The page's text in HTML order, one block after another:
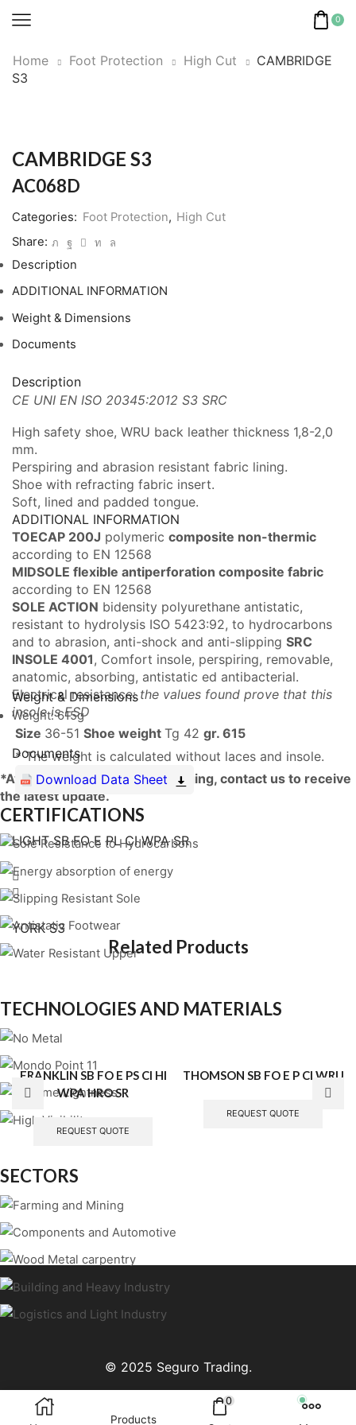
0
Home Foot Protection High Cut
CAMBRIDGE
S3
CAMBRIDGE S3
AC068D
Categories: Foot Protection, High Cut
Share:
Description
ADDITIONAL INFORMATION
Weight & Dimensions
Documents
Description
CE UNI EN ISO 20345:2012 S3 SRC
High safety shoe, WRU back leather thickness 1,8-2,0
mm.
Perspiring and abrasion resistant fabric lining.
Shoe with refracting fabric insert.
Soft, lined and padded tongue.
ADDITIONAL INFORMATION
TOECAP 200J polymeric composite non-thermic
according to EN 12568
MIDSOLE flexible antiperforation composite fabric
according to EN 12568
SOLE ACTION bidensity polyurethane antistatic,
resistant to hydrolysis ISO 5423:92, to hydrocarbons
and to abrasion, anti-shock and anti-slipping SRC
INSOLE 4001, Comfort insole, perspiring, removable,
anatomic, absorbing, antistatic ed antibacterial.
Electrical resistance:the values found prove that this
insole is ESD
Size 36-51 Shoe weight Tg 42 gr. 615
* The weight is calculated without laces and insole.
*Availability is constantly changing, contact us to receive
the latest update.
CERTIFICATIONS
TECHNOLOGIES AND MATERIALS
SECTORS
Weight & Dimensions
Weight: 615g
Documents
Download Data Sheet
LIGHT SB FO E PL CI WPA SR
YORK S3
Related Products
FRANKLIN SB FO E PS CI HI
WPA HRO SR
REQUEST QUOTE
THOMSON SB FO E P CI WRU
REQUEST QUOTE
© 2025 Seguro Trading.
Products
0